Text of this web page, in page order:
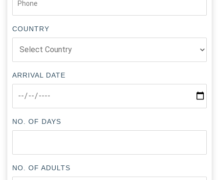
COUNTRY
ARRIVAL DATE
NO. OF DAYS
NO. OF ADULTS